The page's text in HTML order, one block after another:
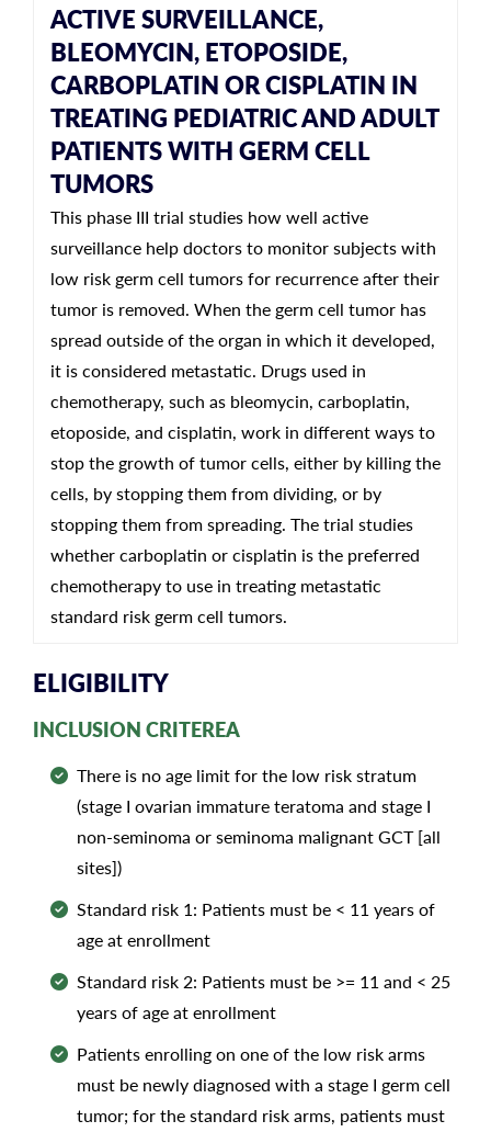
ACTIVE SURVEILLANCE,
BLEOMYCIN, ETOPOSIDE,
CARBOPLATIN OR CISPLATIN IN
TREATING PEDIATRIC AND ADULT
PATIENTS WITH GERM CELL
TUMORS
This phase III trial studies how well active
surveillance help doctors to monitor subjects with
low risk germ cell tumors for recurrence after their
tumor is removed. When the germ cell tumor has
spread outside of the organ in which it developed,
it is considered metastatic. Drugs used in
chemotherapy, such as bleomycin, carboplatin,
etoposide, and cisplatin, work in different ways to
stop the growth of tumor cells, either by killing the
cells, by stopping them from dividing, or by
stopping them from spreading. The trial studies
whether carboplatin or cisplatin is the preferred
chemotherapy to use in treating metastatic
standard risk germ cell tumors.
ELIGIBILITY
INCLUSION CRITEREA
There is no age limit for the low risk stratum
(stage I ovarian immature teratoma and stage I
non-seminoma or seminoma malignant GCT [all
sites])
Standard risk 1: Patients must be < 11 years of
age at enrollment
Standard risk 2: Patients must be >= 11 and < 25
years of age at enrollment
Patients enrolling on one of the low risk arms
must be newly diagnosed with a stage I germ cell
tumor; for the standard risk arms, patients must